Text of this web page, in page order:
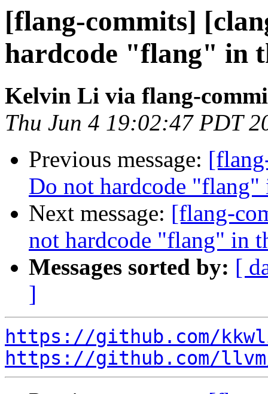
[flang-commits]
hardcode "flang" in
Kelvin Li via flang-
Thu Jun 4 19:02:47 PDT
Previous message:
Do not hardcode
Next message: [flang-
not hardcode "flang" in
Messages sorted by: [
]
https://github.com/
https://github.com/